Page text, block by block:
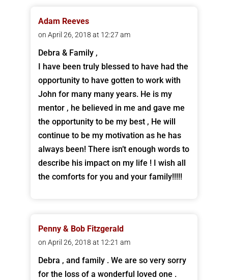
Adam Reeves
on April 26, 2018 at 12:27 am
Debra & Family ,
I have been truly blessed to have had the
opportunity to have gotten to work with
John for many many years. He is my
mentor , he believed in me and gave me
the opportunity to be my best , He will
continue to be my motivation as he has
always been! There isn’t enough words to
describe his impact on my life ! I wish all
the comforts for you and your family!!!!!
Penny & Bob Fitzgerald
on April 26, 2018 at 12:21 am
Debra , and family . We are so very sorry
for the loss of a wonderful loved one .